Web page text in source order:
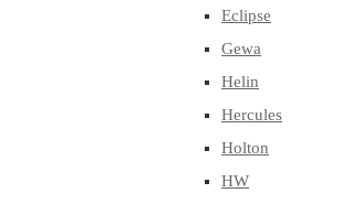
Eclipse
Gewa
Helin
Hercules
Holton
HW